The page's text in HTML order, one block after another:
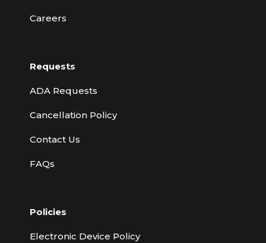
Careers
Requests
ADA Requests
Cancellation Policy
Contact Us
FAQs
Policies
Electronic Device Policy